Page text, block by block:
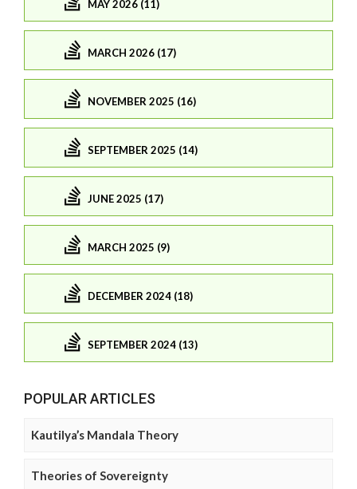
MAY 2026 (11)
MARCH 2026 (17)
NOVEMBER 2025 (16)
SEPTEMBER 2025 (14)
JUNE 2025 (17)
MARCH 2025 (9)
DECEMBER 2024 (18)
SEPTEMBER 2024 (13)
POPULAR ARTICLES
Kautilya’s Mandala Theory
Theories of Sovereignty